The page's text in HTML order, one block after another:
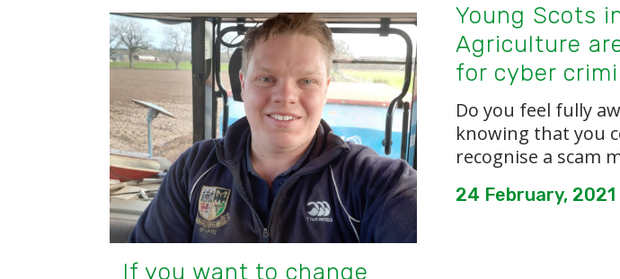
Young Scots
Agriculture
for cyber
Do you feel fully
knowing that you
recognise a scam
24 February, 2021
If you want to change